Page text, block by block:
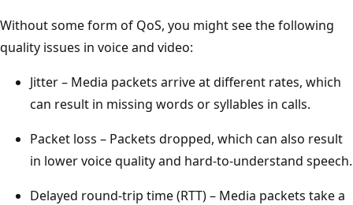
Without some form of QoS, you might see the following
quality issues in voice and video:
Jitter – Media packets arrive at different rates, which
can result in missing words or syllables in calls.
Packet loss – Packets dropped, which can also result
in lower voice quality and hard-to-understand speech.
Delayed round-trip time (RTT) – Media packets take a